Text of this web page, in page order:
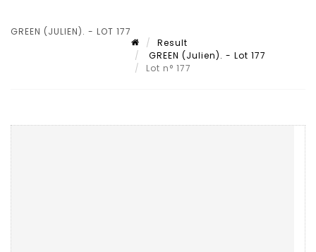
GREEN (JULIEN). - LOT 177
Result
GREEN (Julien). - Lot 177
Lot n° 177